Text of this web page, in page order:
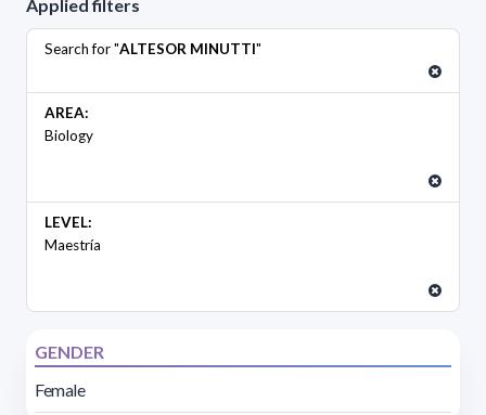
Applied filters
Search for "ALTESOR MINUTTI"
AREA:
Biology
LEVEL:
Maestría
GENDER
Female